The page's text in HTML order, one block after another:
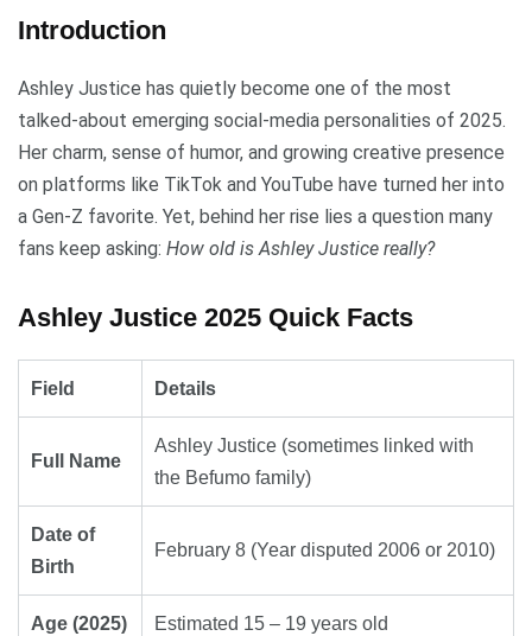
Introduction
Ashley Justice has quietly become one of the most
talked-about emerging social-media personalities of 2025.
Her charm, sense of humor, and growing creative presence
on platforms like TikTok and YouTube have turned her into
a Gen-Z favorite. Yet, behind her rise lies a question many
fans keep asking: How old is Ashley Justice really?
Ashley Justice 2025 Quick Facts
Field Details
Full Name
Ashley Justice (sometimes linked with
the Befumo family)
Date of
Birth
February 8 (Year disputed 2006 or 2010)
Age (2025) Estimated 15 – 19 years old